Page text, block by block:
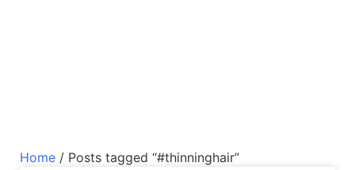
Home / Posts tagged “#thinninghair”